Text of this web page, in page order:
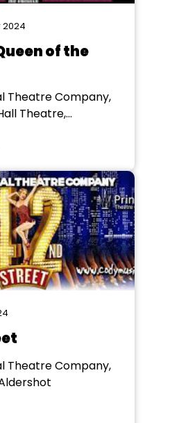
2024
of the
Theatre Company,
Theatre,
Theatre Company,